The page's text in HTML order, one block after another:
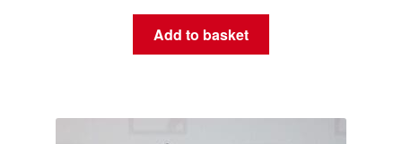
Add to basket